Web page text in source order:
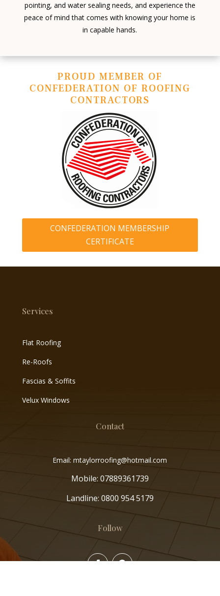
pointing, and water sealing needs, and experience the
peace of mind that comes with knowing your home is
in capable hands.
PROUD MEMBER OF
CONFEDERATION OF ROOFING
CONTRACTORS
CONFEDERATION MEMBERSHIP
CERTIFICATE
Services
Flat Roofing
Re-Roofs
Fascias & Soffits
Velux Windows
Contact
Email: mtaylorroofing@hotmail.com
Mobile: 07889361739
Landline: 0800 954 5179
Follow